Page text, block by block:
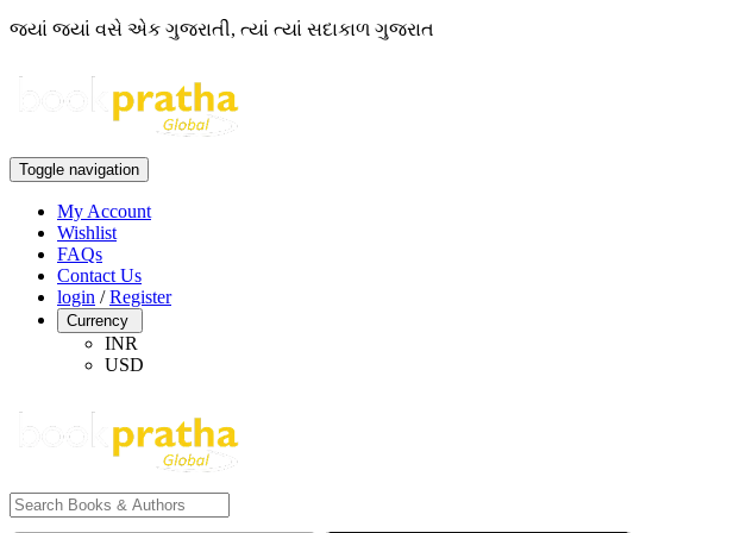
જ્યાં જ્યાં વસે એક ગુજરાતી, ત્યાં ત્યાં સદાકાળ ગુજરાત
Toggle navigation
My Account
Wishlist
FAQs
Contact Us
login /Register
Currency
INR
USD